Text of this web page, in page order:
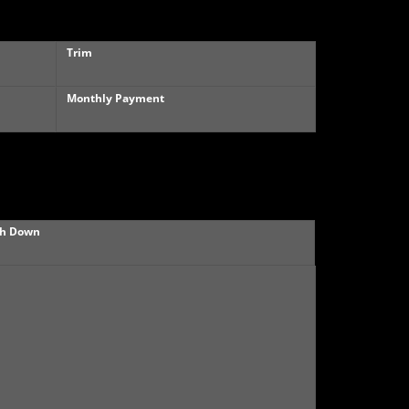
Trim
Monthly Payment
Down